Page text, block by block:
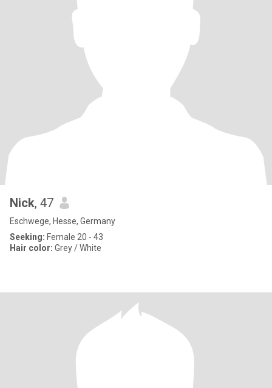
Nick, 47
Eschwege, Hesse, Germany
Seeking: Female 20 - 43
Hair color: Grey / White